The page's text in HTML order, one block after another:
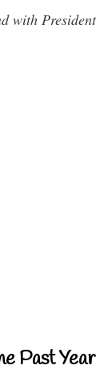
with President
Past Year